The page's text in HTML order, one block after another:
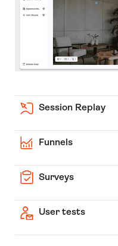
Session Replay
Funnels
Surveys
User tests